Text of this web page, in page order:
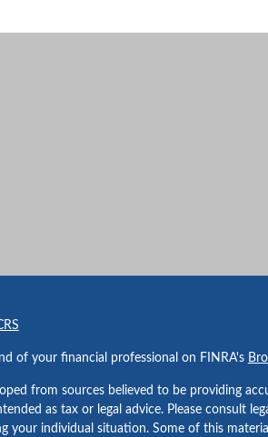
of your financial professional on FINRA's
from sources believed to be providing
as tax or legal advice. Please consult
your individual situation. Some of this